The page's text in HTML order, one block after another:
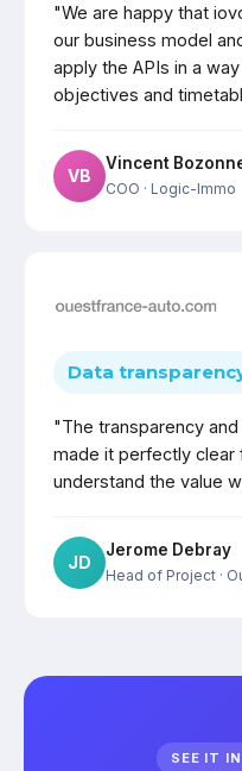
"We are happy that
our business model
apply the APIs in a
objectives and
VB
Vincent
COO · Logic-Immo
Data
"The transparency
made it perfectly clear
understand the value
JD
Jerome Debray
Head of Project ·
SEE IT